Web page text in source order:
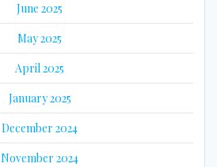
June 2025
May 2025
April 2025
January 2025
December 2024
November 2024